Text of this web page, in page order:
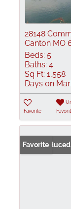
28148
Canton MO
Beds: 5
Baths: 4
Sq Ft: 1,558
Days on
Favorite
Price Reduced
Favorite